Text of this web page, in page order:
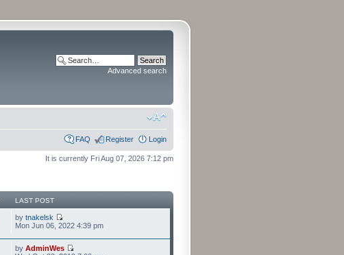
Advanced search
FAQ Register Login
It is currently Fri Aug 07, 2026 7:12 pm
LAST POST
by tnakelsk
Mon Jun 06, 2022 4:39 pm
by AdminWes